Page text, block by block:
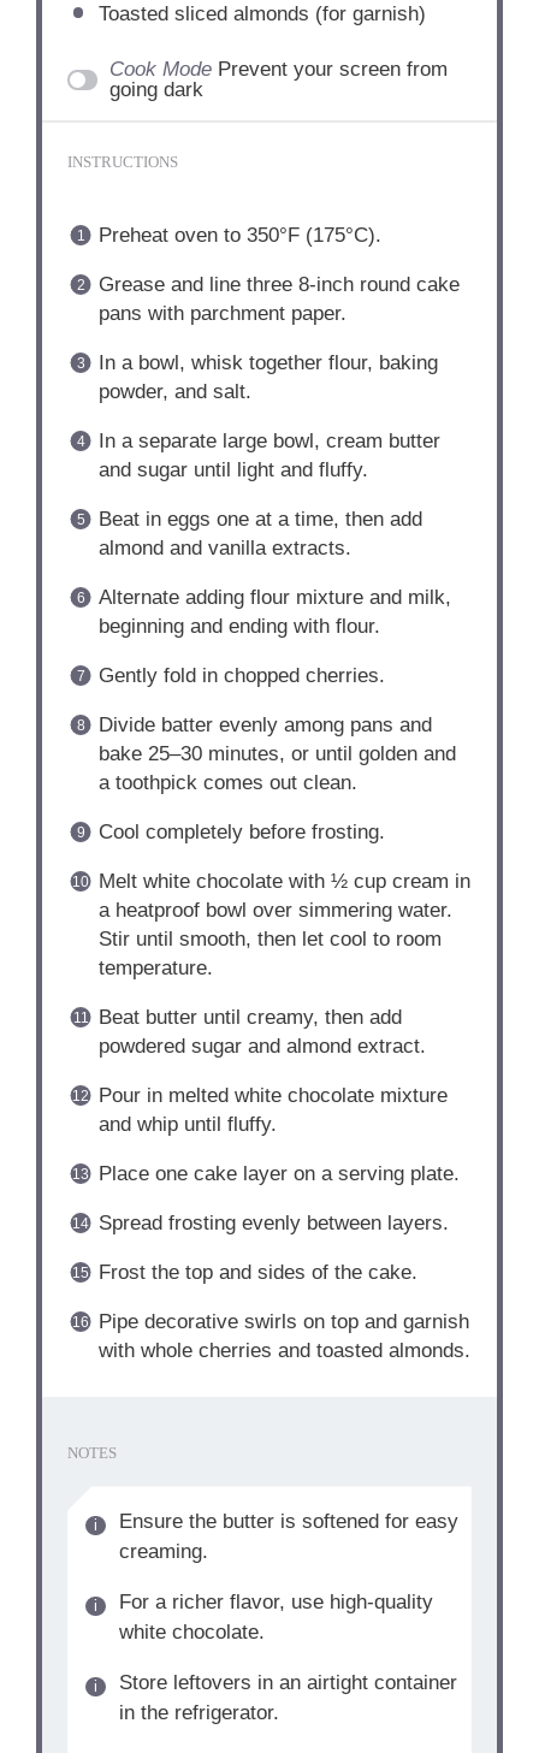
Toasted sliced almonds (for garnish)
Cook Mode Prevent your screen from
going dark
INSTRUCTIONS
Preheat oven to 350°F (175°C).
Grease and line three 8-inch round cake
pans with parchment paper.
In a bowl, whisk together flour, baking
powder, and salt.
In a separate large bowl, cream butter
and sugar until light and fluffy.
Beat in eggs one at a time, then add
almond and vanilla extracts.
Alternate adding flour mixture and milk,
beginning and ending with flour.
Gently fold in chopped cherries.
Divide batter evenly among pans and
bake 25–30 minutes, or until golden and
a toothpick comes out clean.
Cool completely before frosting.
Melt white chocolate with ½ cup cream in
a heatproof bowl over simmering water.
Stir until smooth, then let cool to room
temperature.
Beat butter until creamy, then add
powdered sugar and almond extract.
Pour in melted white chocolate mixture
and whip until fluffy.
Place one cake layer on a serving plate.
Spread frosting evenly between layers.
Frost the top and sides of the cake.
Pipe decorative swirls on top and garnish
with whole cherries and toasted almonds.
NOTES
Ensure the butter is softened for easy
creaming.
For a richer flavor, use high-quality
white chocolate.
Store leftovers in an airtight container
in the refrigerator.